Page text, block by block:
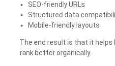
SEO-friendly URLs
Structured data
Mobile-friendly layouts
The end result is that it
rank better organically.